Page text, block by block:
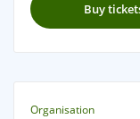
Buy
Organisation